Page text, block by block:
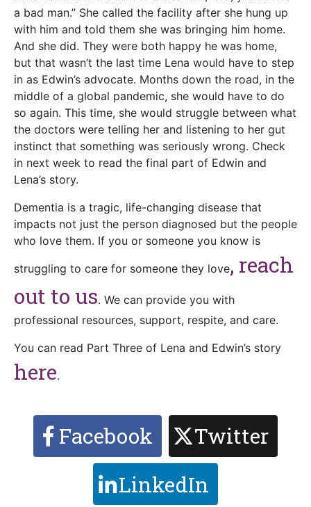
a bad man.” She called the facility after she hung up
with him and told them she was bringing him home.
And she did. They were both happy he was home,
but that wasn’t the last time Lena would have to step
in as Edwin’s advocate. Months down the road, in the
middle of a global pandemic, she would have to do
so again. This time, she would struggle between what
the doctors were telling her and listening to her gut
instinct that something was seriously wrong. Check
in next week to read the final part of Edwin and
Lena’s story.
Dementia is a tragic, life-changing disease that
impacts not just the person diagnosed but the people
who love them. If you or someone you know is
struggling to care for someone they love, reach
out to us. We can provide you with
professional resources, support, respite, and care.
You can read Part Three of Lena and Edwin’s story
here.
Facebook
Twitter
LinkedIn